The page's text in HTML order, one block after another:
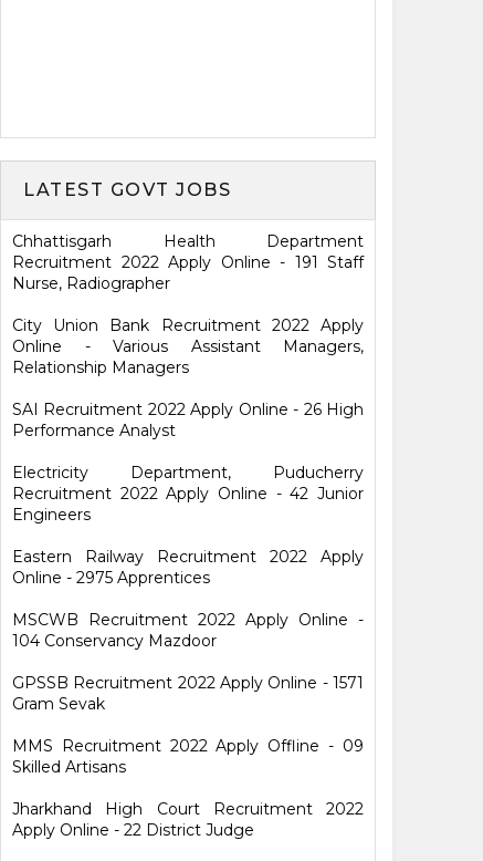
LATEST GOVT JOBS
Chhattisgarh Health Department
Recruitment 2022 Apply Online - 191 Staff
Nurse, Radiographer
City Union Bank Recruitment 2022 Apply
Online - Various Assistant Managers,
Relationship Managers
SAI Recruitment 2022 Apply Online - 26 High
Performance Analyst
Electricity Department, Puducherry
Recruitment 2022 Apply Online - 42 Junior
Engineers
Eastern Railway Recruitment 2022 Apply
Online - 2975 Apprentices
MSCWB Recruitment 2022 Apply Online -
104 Conservancy Mazdoor
GPSSB Recruitment 2022 Apply Online - 1571
Gram Sevak
MMS Recruitment 2022 Apply Offline - 09
Skilled Artisans
Jharkhand High Court Recruitment 2022
Apply Online - 22 District Judge